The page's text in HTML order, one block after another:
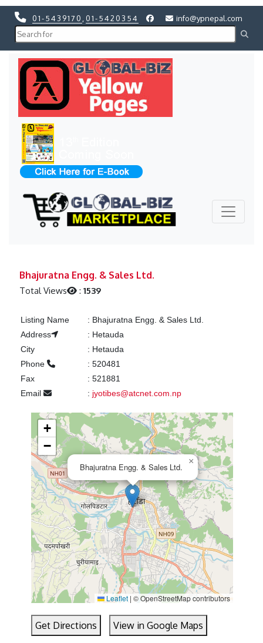
01-5439170 01-5420354 info@ypnepal.com
Bhajuratna Engg. & Sales Ltd.
Total Views :1539
Listing Name : Bhajuratna Engg. & Sales Ltd.
Address
: Hetauda
City
: Hetauda
Phone
: 520481
Fax
: 521881
Email
: jyotibes@atcnet.com.np
Bhajuratna Engg. & Sales Ltd.
×
+
−
Leaflet | © OpenStreetMap contributors
Get Directions View in Google Maps